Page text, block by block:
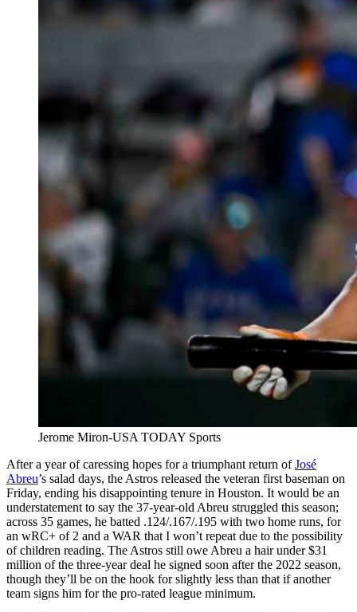
Jerome Miron-USA TODAY Sports
After a year of caressing hopes for a triumphant return ofJosé
Abreu’s salad days, the Astros released the veteran first baseman on
Friday, ending his disappointing tenure in Houston. It would be an
understatement to say the 37-year-old Abreu struggled this season;
across 35 games, he batted .124/.167/.195 with two home runs, for
an wRC+ of 2 and a WAR that I won’t repeat due to the possibility
of children reading. The Astros still owe Abreu a hair under $31
million of the three-year deal he signed soon after the 2022 season,
though they’ll be on the hook for slightly less than that if another
team signs him for the pro-rated league minimum.